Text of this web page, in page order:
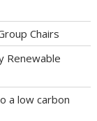
Chairs
Renewable
a low carbon